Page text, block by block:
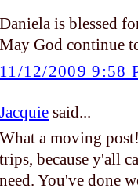
Daniela is blessed
May God continue
11/12/2009 9:58
Jacquie said...
What a moving
trips, because y'all
need. You've done